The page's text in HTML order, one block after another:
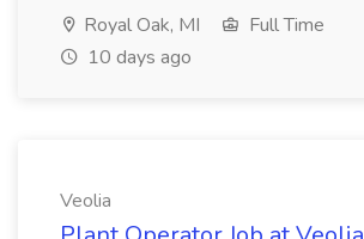
Royal Oak, MI
Full Time
10 days ago
Veolia